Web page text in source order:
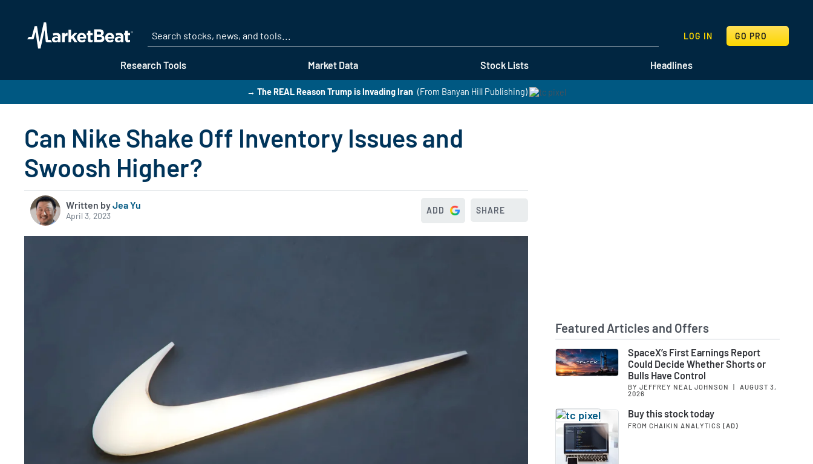
Research Tools Market Data Stock Lists Headlines
LOG IN GO PRO
SEARCH
→ The REAL Reason Trump is Invading Iran (From Banyan Hill Publishing)
Can Nike Shake Off Inventory Issues and
Swoosh Higher?
Written byJea Yu
April 3, 2023 ADD SHARE
Featured Articles and Offers
SpaceX’s First Earnings Report
Could Decide Whether Shorts or
Bulls Have Control
BY JEFFREY NEAL JOHNSON
AUGUST 3,
2026
Buy this stock today
FROM CHAIKIN ANALYTICS (AD)